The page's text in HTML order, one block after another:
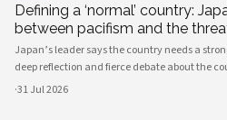
Defining a ‘normal’ country:
between pacifism and the
Japan’s leader says the country needs a
deep reflection and fierce debate about the
·31 Jul 2026